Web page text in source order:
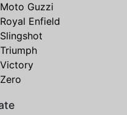
Moto Guzzi
Royal Enfield
Slingshot
Triumph
Victory
Zero